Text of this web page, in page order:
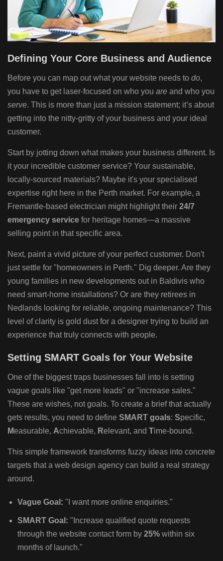
Defining Your Core Business and Audience
Before you can map out what your website needs to do,
you have to get laser-focused on who you are and who you
serve. This is more than just a mission statement; it’s about
getting into the nitty-gritty of your business and your ideal
customer.
Start by jotting down what makes your business different. Is
it your incredible customer service? Your sustainable,
locally-sourced materials? Maybe it's your specialised
expertise right here in the Perth market. For example, a
Fremantle-based electrician might highlight their 24/7
emergency service for heritage homes—a massive
selling point in that specific area.
Next, paint a vivid picture of your perfect customer. Don't
just settle for "homeowners in Perth." Dig deeper. Are they
young families in new developments out in Baldivis who
need smart-home installations? Or are they retirees in
Nedlands looking for reliable, ongoing maintenance? This
level of clarity is gold dust for a designer trying to build an
experience that truly connects with people.
Setting SMART Goals for Your Website
One of the biggest traps businesses fall into is setting
vague goals like "get more leads" or "increase sales."
These are wishes, not goals. To create a brief that actually
gets results, you need to define SMART goals: Specific,
Measurable, Achievable, Relevant, and Time-bound.
This simple framework transforms fuzzy ideas into concrete
targets that a web design agency can build a real strategy
around.
Vague Goal: "I want more online enquiries."
SMART Goal: "Increase qualified quote requests
through the website contact form by 25% within six
months of launch."